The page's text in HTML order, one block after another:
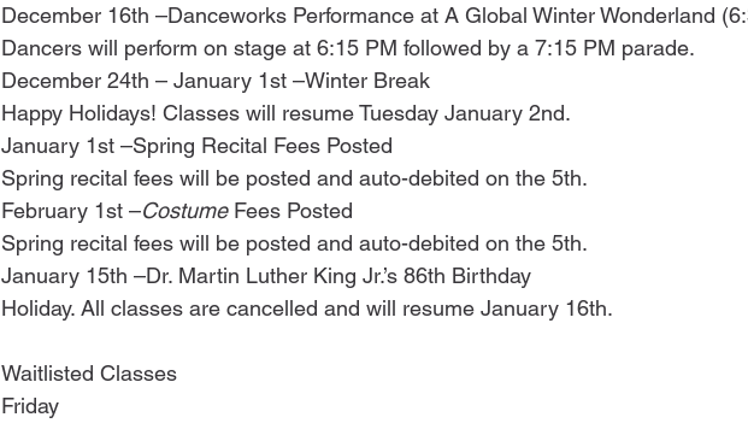
December 16th –Danceworks Performance at A Global Winter Wonderland
Dancers will perform on stage at 6:15 PM followed by a 7:15 PM parade.
December 24th – January 1st –Winter Break
Happy Holidays! Classes will resume Tuesday January 2nd.
January 1st –Spring Recital Fees Posted
Spring recital fees will be posted and auto-debited on the 5th.
February 1st –Costume Fees Posted
Spring recital fees will be posted and auto-debited on the 5th.
January 15th –Dr. Martin Luther King Jr.’s 86th Birthday
Holiday. All classes are cancelled and will resume January 16th.
Waitlisted Classes
Friday